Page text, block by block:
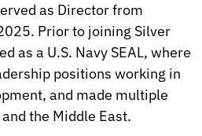
as Director from
Prior to joining Silver
as a U.S. Navy SEAL, where
positions working in
and made multiple
the Middle East.